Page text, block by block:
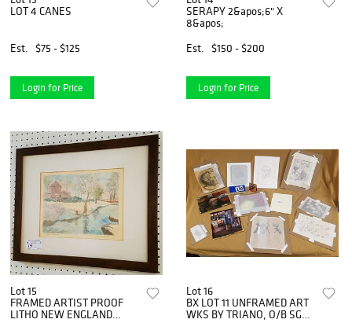
LOT 4 CANES
Est. $75 - $125
Login for Price
SERAPY 2&apos;6" X
8&apos;
Est.
$150 - $200
Login for Price
Lot 15
FRAMED ARTIST PROOF
LITHO NEW ENGLAND
Lot 16
BX LOT 11 UNFRAMED ART
WKS BY TRIANO, O/B SGND